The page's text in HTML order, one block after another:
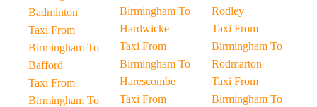
Badminton
Taxi From
Birmingham To
Bafford
Taxi From
Birmingham To
Birmingham To
Hardwicke
Taxi From
Birmingham To
Harescombe
Taxi From
Rodley
Taxi From
Birmingham To
Rodmarton
Taxi From
Birmingham To